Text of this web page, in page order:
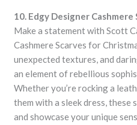
10. Edgy Designer
Make a statement with Scott
Cashmere Scarves for
unexpected textures, and
an element of rebellious
Whether you’re rocking a
them with a sleek dress, these
and showcase your unique